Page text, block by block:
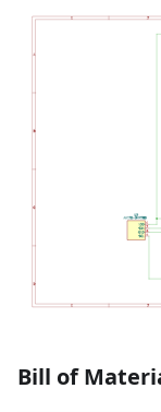
Bill of